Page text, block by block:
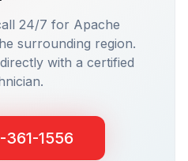
24/7 for Apache
surrounding region.
with a certified
361-1556